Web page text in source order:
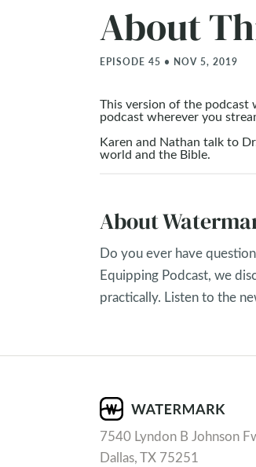
About
EPISODE 45 • NOV 5, 2019
This version of the podcast
podcast wherever you
Karen and Nathan talk to
world and the Bible.
About
Do you ever have
Equipping Podcast, we
practically. Listen to the
7540 Lyndon B Johnson
Dallas, TX 75251